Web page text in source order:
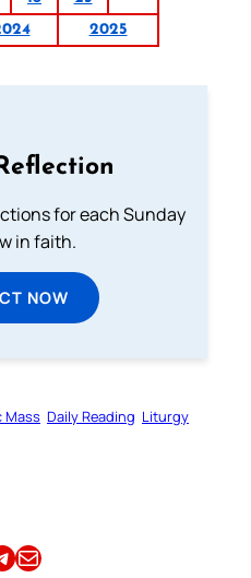
2025
for each Sunday
in faith.
NOW
Mass Daily Reading Liturgy
Email this Article